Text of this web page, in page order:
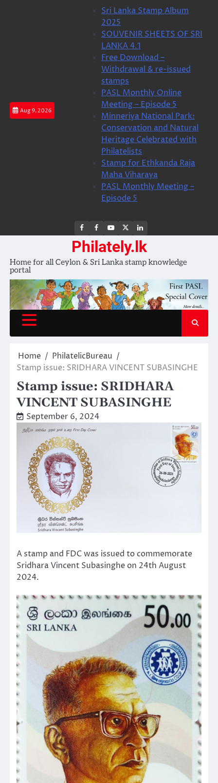
Aug 9, 2026
Sri Lanka Stamp Album
2025
SOUVENIR SHEETS OF SRI
LANKA 4.1
Free Download –
Withdrawal & re-issued
stamps
PASL Monthly Online
Meeting – Episode 5
Minneriya National Park:
Conservation and Natural
Heritage Celebrated with
Philatelists
Stamp for Ethkanda Raja
Maha Viharaya
PASL Monthly Meeting –
Episode 5
FB
FB
group
Youtube
Channel
page
LinkedIn
Philately.lk
Home for all Ceylon & Sri Lanka stamp knowledge
portal
Home
PhilatelicBureau
Stamp issue: SRIDHARA VINCENT SUBASINGHE
Stamp issue: SRIDHARA
VINCENT SUBASINGHE
September 6, 2024
A stamp and FDC was issued to commemorate
Sridhara Vincent Subasinghe on 24th August
2024.